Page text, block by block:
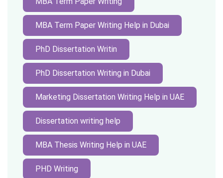
MBA Term Paper Writing Help in Dubai
PhD Dissertation Writin
PhD Dissertation Writing in Dubai
Marketing Dissertation Writing Help in UAE
Dissertation writing help
MBA Thesis Writing Help in UAE
PHD Writing